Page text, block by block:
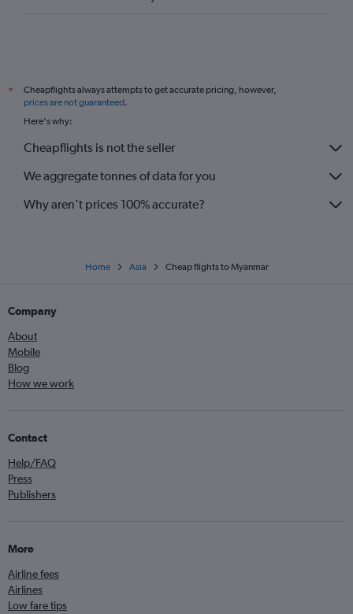
*
Cheapflights always attempts to get accurate pricing, however,
prices are not guaranteed.
Here's why:
Cheapflights is not the seller
We aggregate tonnes of data for you
Why aren’t prices 100% accurate?
Home Asia Cheap flights to Myanmar
Company
About
Mobile
Blog
How we work
Contact
Help/FAQ
Press
Publishers
More
Airline fees
Airlines
Low fare tips